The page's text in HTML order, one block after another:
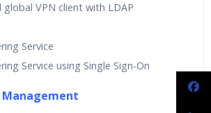
global VPN client with LDAP
Service
Service using Single Sign-On